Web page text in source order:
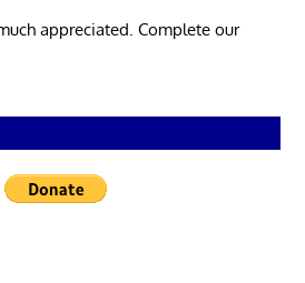
appreciated. Complete our